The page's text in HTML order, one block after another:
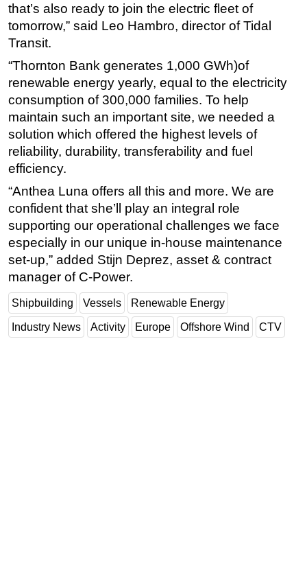
OE TV
that’s also ready to join the electric fleet of
tomorrow,” said Leo Hambro, director of Tidal
Transit.
“Thornton Bank generates 1,000 GWh)of
renewable energy yearly, equal to the electricity
consumption of 300,000 families. To help
maintain such an important site, we needed a
solution which offered the highest levels of
reliability, durability, transferability and fuel
efficiency.
“Anthea Luna offers all this and more. We are
confident that she’ll play an integral role
supporting our operational challenges we face
especially in our unique in-house maintenance
set-up,” added Stijn Deprez, asset & contract
manager of C-Power.
Shipbuilding Vessels Renewable Energy
Industry News Activity Europe Offshore Wind CTV